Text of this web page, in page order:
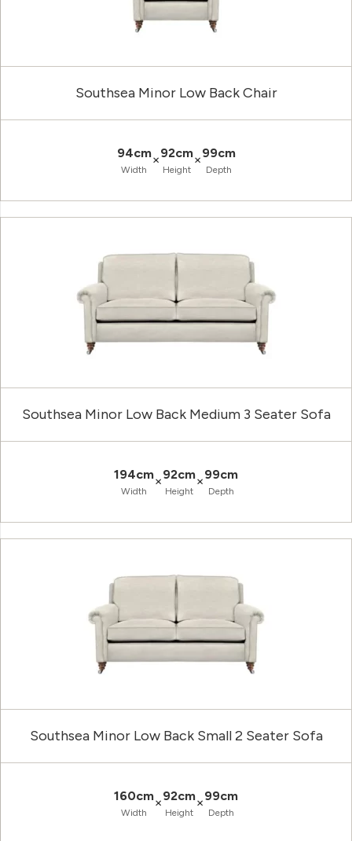
Southsea Minor Low Back Chair
94cm
Width
×92cm
Height
×99cm
Depth
Southsea Minor Low Back Medium 3 Seater Sofa
194cm
Width
×92cm
Height
×99cm
Depth
Southsea Minor Low Back Small 2 Seater Sofa
160cm
Width
×92cm
Height
×99cm
Depth